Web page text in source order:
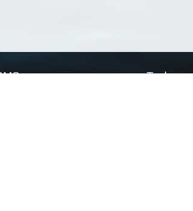
Tools